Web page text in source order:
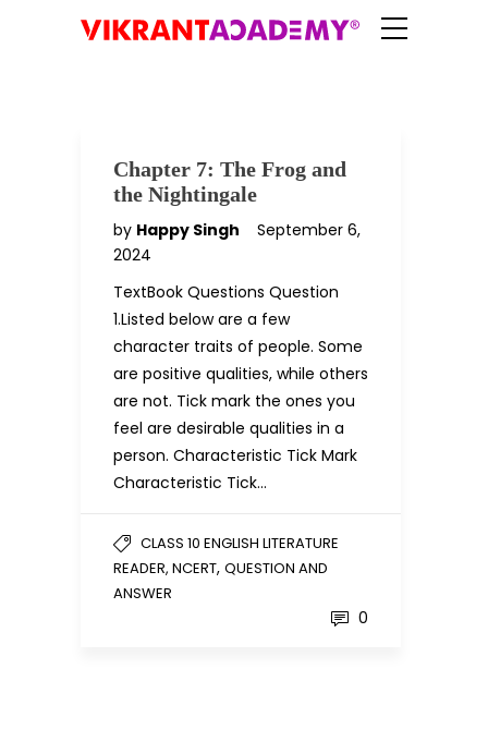
Chapter 7: The Frog and
the Nightingale
by Happy Singh
September 6,
2024
TextBook Questions Question
1.Listed below are a few
character traits of people. Some
are positive qualities, while others
are not. Tick mark the ones you
feel are desirable qualities in a
person. Characteristic Tick Mark
Characteristic Tick…
CLASS 10 ENGLISH LITERATURE
READER, NCERT, QUESTION AND
ANSWER
0